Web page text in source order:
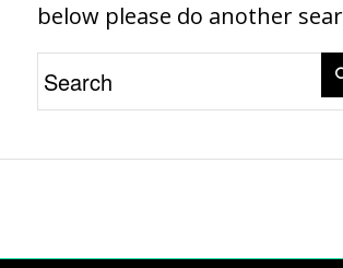
below please do another